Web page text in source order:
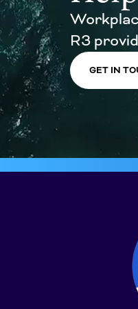
R3
GET IN